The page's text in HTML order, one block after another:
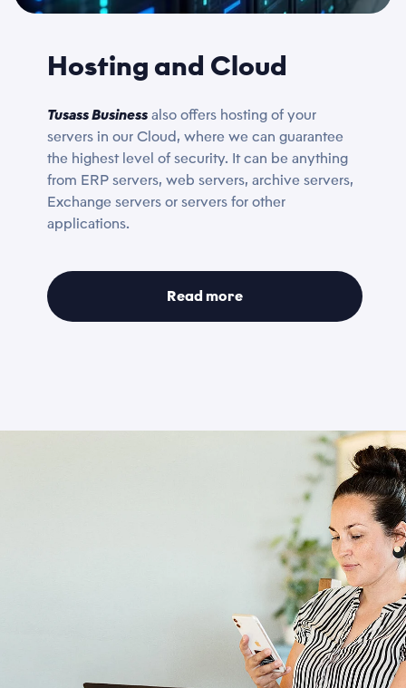
Hosting and Cloud
Tusass Business also offers hosting of your
servers in our Cloud, where we can guarantee
the highest level of security. It can be anything
from ERP servers, web servers, archive servers,
Exchange servers or servers for other
applications.
Read more